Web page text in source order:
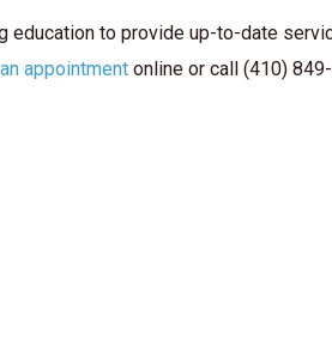
education to provide up-to-date
appointment online or call (410)